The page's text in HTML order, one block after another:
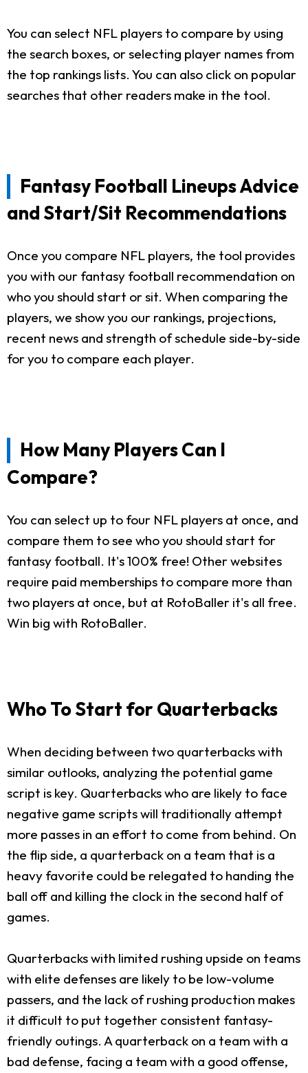
You can select NFL players to compare by using
the search boxes, or selecting player names from
the top rankings lists. You can also click on popular
searches that other readers make in the tool.
Fantasy Football Lineups Advice
and Start/Sit Recommendations
Once you compare NFL players, the tool provides
you with our fantasy football recommendation on
who you should start or sit. When comparing the
players, we show you our rankings, projections,
recent news and strength of schedule side-by-side
for you to compare each player.
How Many Players Can I
Compare?
You can select up to four NFL players at once, and
compare them to see who you should start for
fantasy football. It's 100% free! Other websites
require paid memberships to compare more than
two players at once, but at RotoBaller it's all free.
Win big with RotoBaller.
Who To Start for Quarterbacks
When deciding between two quarterbacks with
similar outlooks, analyzing the potential game
script is key. Quarterbacks who are likely to face
negative game scripts will traditionally attempt
more passes in an effort to come from behind. On
the flip side, a quarterback on a team that is a
heavy favorite could be relegated to handing the
ball off and killing the clock in the second half of
games.
Quarterbacks with limited rushing upside on teams
with elite defenses are likely to be low-volume
passers, and the lack of rushing production makes
it difficult to put together consistent fantasy-
friendly outings. A quarterback on a team with a
bad defense, facing a team with a good offense,